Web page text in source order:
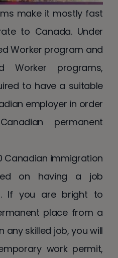
make it mostly fast
to Canada. Under
Worker program and
Worker programs,
to have a suitable
employer in order
permanent
Canadian immigration
on having a job
If you are bright to
place from a
any skilled job, you will
work permit,